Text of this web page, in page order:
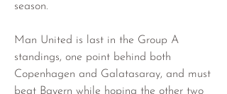
season.
Man United is last in the Group A
standings, one point behind both
Copenhagen and Galatasaray, and must
beat Bayern while hoping the other two